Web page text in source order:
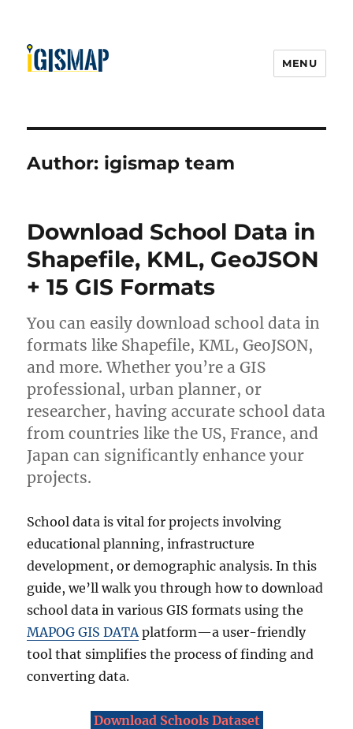
MENU
Author: igismap team
Download School Data in
Shapefile, KML, GeoJSON
+ 15 GIS Formats
You can easily download school data in
formats like Shapefile, KML, GeoJSON,
and more. Whether you’re a GIS
professional, urban planner, or
researcher, having accurate school data
from countries like the US, France, and
Japan can significantly enhance your
projects.
School data is vital for projects involving
educational planning, infrastructure
development, or demographic analysis. In this
guide, we’ll walk you through how to download
school data in various GIS formats using the
MAPOG GIS DATAplatform—a user-friendly
tool that simplifies the process of finding and
converting data.
Download Schools Dataset